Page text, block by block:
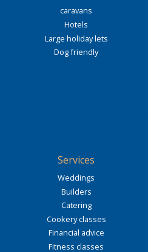
caravans
Hotels
Large holiday lets
Dog friendly
Services
Weddings
Builders
Catering
Cookery classes
Financial advice
Fitness classes